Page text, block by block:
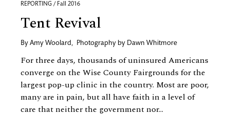
REPORTING / Fall 2016
Tent Revival
By Amy Woolard, Photography by Dawn Whitmore
For three days, thousands of uninsured Americans
converge on the Wise County Fairgrounds for the
largest pop-up clinic in the country. Most are poor,
many are in pain, but all have faith in a level of
care that neither the government nor...